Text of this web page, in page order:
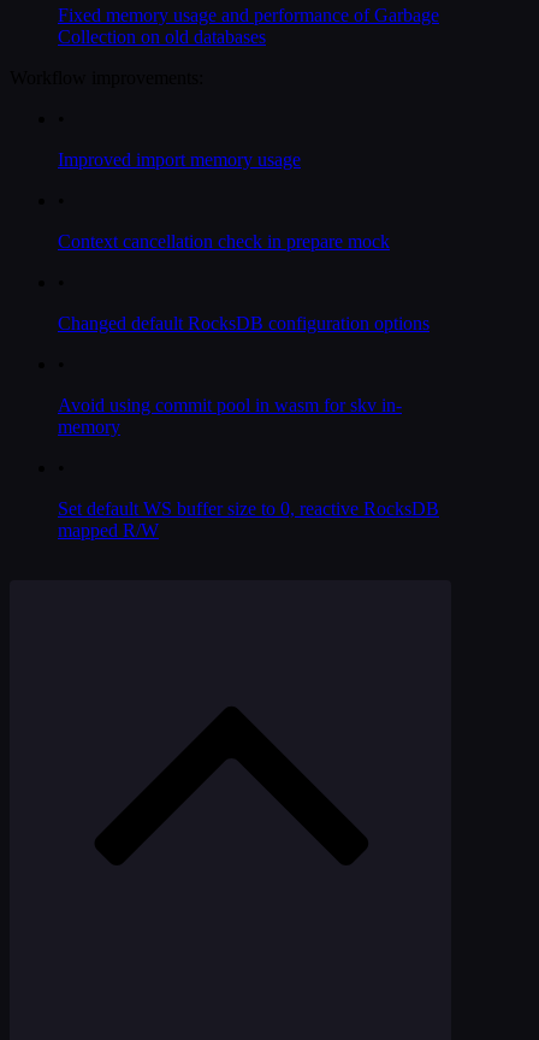
Fixed memory usage and performance of Garbage
Collection on old databases
Improved import memory usage
Context cancellation check in prepare mock
Changed default RocksDB configuration options
Avoid using commit pool in wasm for skv in-
memory
Set default WS buffer size to 0, reactive RocksDB
mapped R/W